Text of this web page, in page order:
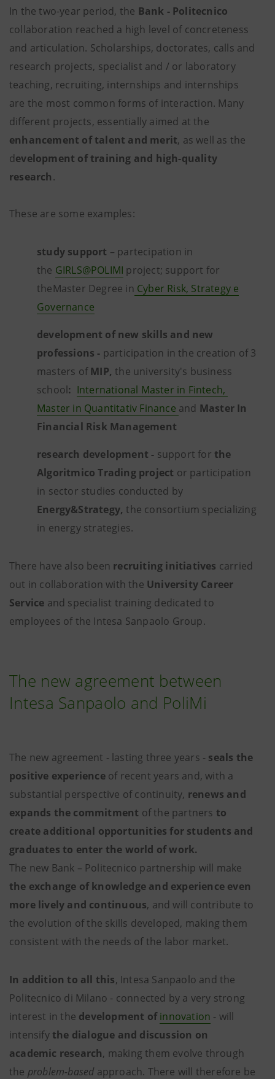
In the two-year period, the Bank - Politecnico
collaboration reached a high level of concreteness
and articulation. Scholarships, doctorates, calls and
research projects, specialist and / or laboratory
teaching, recruiting, internships and internships
are the most common forms of interaction. Many
different projects, essentially aimed at the
enhancement of talent and merit, as well as the
development of training and high-quality
research.
These are some examples:
study support – partecipation in
the GIRLS@POLIMI project; support for
theMaster Degree in Cyber Risk, Strategy e
Governance
development of new skills and new
professions - participation in the creation of 3
masters ofMIP,the university's business
school: International Master in Fintech,
Master in Quantitativ Finance and Master In
Financial Risk Management
research development - support for the
Algoritmico Trading project or participation
in sector studies conducted by
Energy&Strategy,the consortium specializing
in energy strategies.
There have also been recruiting initiatives carried
out in collaboration with the University Career
Service and specialist training dedicated to
employees of the Intesa Sanpaolo Group.
The new agreement between
Intesa Sanpaolo and PoliMi
The new agreement - lasting three years - seals the
positive experience of recent years and, with a
substantial perspective of continuity, renews and
expands the commitment of the partners to
create additional opportunities for students and
graduates to enter the world of work.
The new Bank – Politecnico partnership will make
the exchange of knowledge and experience even
more lively and continuous, and will contribute to
the evolution of the skills developed, making them
consistent with the needs of the labor market.
In addition to all this, Intesa Sanpaolo and the
Politecnico di Milano - connected by a very strong
interest in the development ofinnovation - will
intensify the dialogue and discussion on
academic research, making them evolve through
the problem-based approach. There will therefore be